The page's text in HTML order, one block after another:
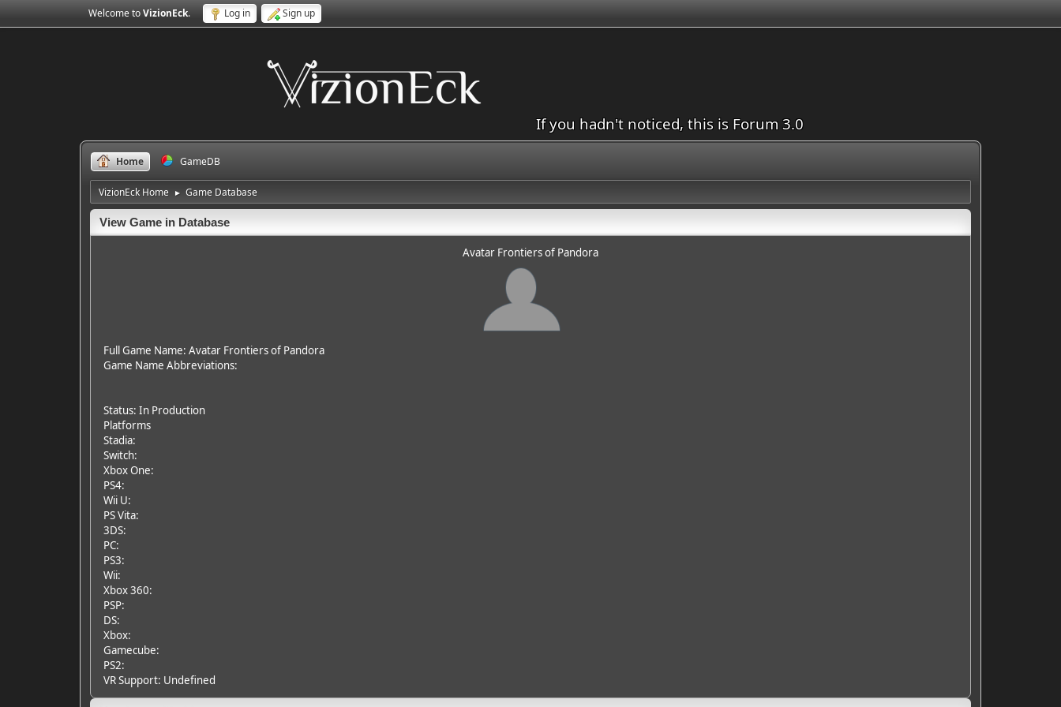
Welcome toVizionEck. Log in Sign up
If you hadn't noticed, this is Forum 3.0
Home GameDB
VizionEck Home ► Game Database
View Game in Database
Avatar Frontiers of Pandora
Full Game Name: Avatar Frontiers of Pandora
Game Name Abbreviations:
Status: In Production
Platforms
Stadia:
Switch:
Xbox One:
PS4:
Wii U:
PS Vita:
3DS:
PC:
PS3:
Wii:
Xbox 360:
PSP:
DS:
Xbox:
Gamecube:
PS2:
VR Support: Undefined